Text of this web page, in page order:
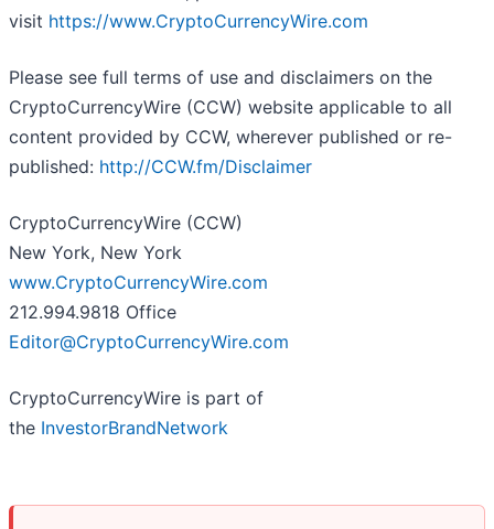
visit https://www.CryptoCurrencyWire.com
Please see full terms of use and disclaimers on the
CryptoCurrencyWire (CCW) website applicable to all
content provided by CCW, wherever published or re-
published: http://CCW.fm/Disclaimer
CryptoCurrencyWire (CCW)
New York, New York
www.CryptoCurrencyWire.com
212.994.9818 Office
Editor@CryptoCurrencyWire.com
CryptoCurrencyWire is part of
the InvestorBrandNetwork